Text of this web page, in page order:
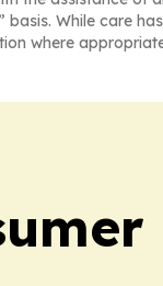
While care
where